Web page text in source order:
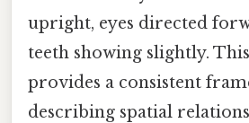
upright, eyes directed
teeth showing slightly.
provides a consistent
describing spatial